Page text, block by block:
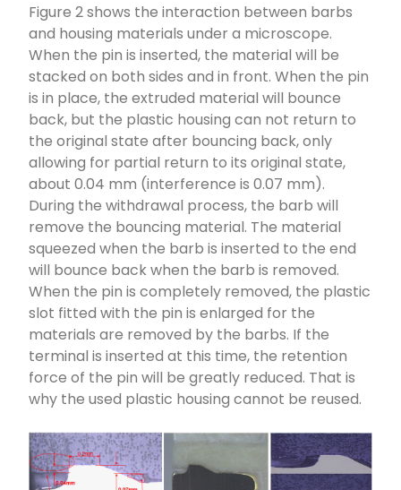
Figure 2 shows the interaction between barbs
and housing materials under a microscope.
When the pin is inserted, the material will be
stacked on both sides and in front. When the pin
is in place, the extruded material will bounce
back, but the plastic housing can not return to
the original state after bouncing back, only
allowing for partial return to its original state,
about 0.04 mm (interference is 0.07 mm).
During the withdrawal process, the barb will
remove the bouncing material. The material
squeezed when the barb is inserted to the end
will bounce back when the barb is removed.
When the pin is completely removed, the plastic
slot fitted with the pin is enlarged for the
materials are removed by the barbs. If the
terminal is inserted at this time, the retention
force of the pin will be greatly reduced. That is
why the used plastic housing cannot be reused.